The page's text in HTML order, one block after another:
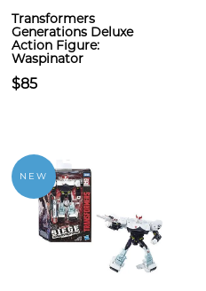
Transformers
Generations Deluxe
Action Figure:
Waspinator
$85
NEW